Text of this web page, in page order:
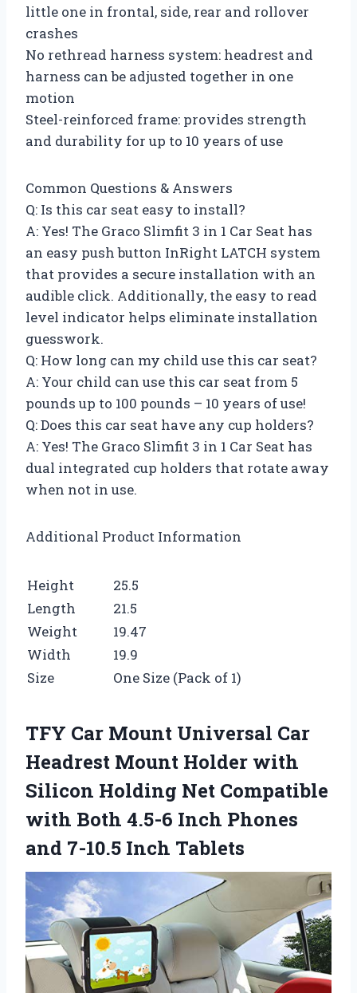
little one in frontal, side, rear and rollover
crashes
No rethread harness system: headrest and
harness can be adjusted together in one
motion
Steel-reinforced frame: provides strength
and durability for up to 10 years of use
Common Questions & Answers
Q: Is this car seat easy to install?
A: Yes! The Graco Slimfit 3 in 1 Car Seat has
an easy push button InRight LATCH system
that provides a secure installation with an
audible click. Additionally, the easy to read
level indicator helps eliminate installation
guesswork.
Q: How long can my child use this car seat?
A: Your child can use this car seat from 5
pounds up to 100 pounds – 10 years of use!
Q: Does this car seat have any cup holders?
A: Yes! The Graco Slimfit 3 in 1 Car Seat has
dual integrated cup holders that rotate away
when not in use.
Additional Product Information
Height
25.5
Length
21.5
Weight
19.47
Width
19.9
Size
One Size (Pack of 1)
TFY Car Mount Universal Car
Headrest Mount Holder with
Silicon Holding Net Compatible
with Both 4.5-6 Inch Phones
and 7-10.5 Inch Tablets